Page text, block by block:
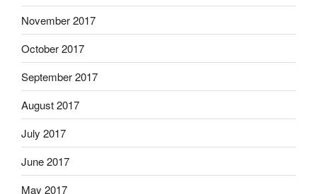
November 2017
October 2017
September 2017
August 2017
July 2017
June 2017
May 2017